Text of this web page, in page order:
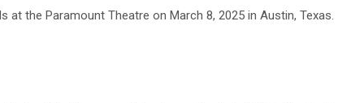
at the Paramount Theatre on March 8, 2025 in Austin, Texas.